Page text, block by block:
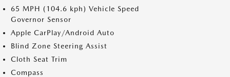
65 MPH (104.6 kph) Vehicle Speed
Governor Sensor
Apple CarPlay/Android Auto
Blind Zone Steering Assist
Cloth Seat Trim
Compass